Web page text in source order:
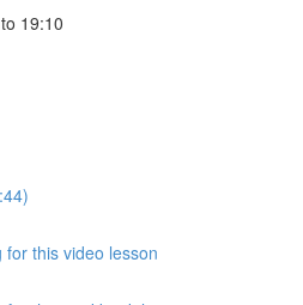
19:10
this video lesson